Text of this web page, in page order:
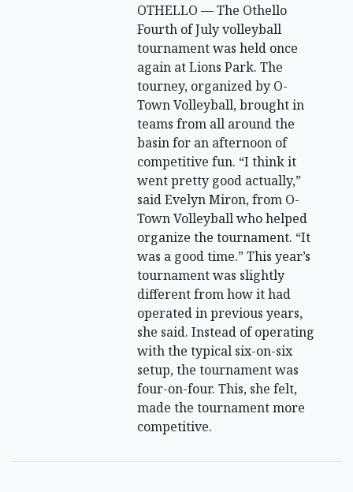
OTHELLO — The Othello
Fourth of July volleyball
tournament was held once
again at Lions Park. The
tourney, organized by O-
Town Volleyball, brought in
teams from all around the
basin for an afternoon of
competitive fun. “I think it
went pretty good actually,”
said Evelyn Miron, from O-
Town Volleyball who helped
organize the tournament. “It
was a good time.” This year’s
tournament was slightly
different from how it had
operated in previous years,
she said. Instead of operating
with the typical six-on-six
setup, the tournament was
four-on-four. This, she felt,
made the tournament more
competitive.